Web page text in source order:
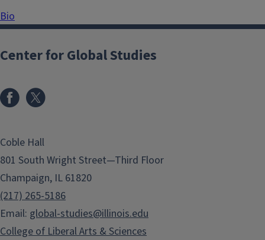
Bio
Center for Global Studies
Coble Hall
801 South Wright Street—Third Floor
Champaign, IL 61820
(217) 265-5186
Email: global-studies@illinois.edu
College of Liberal Arts & Sciences